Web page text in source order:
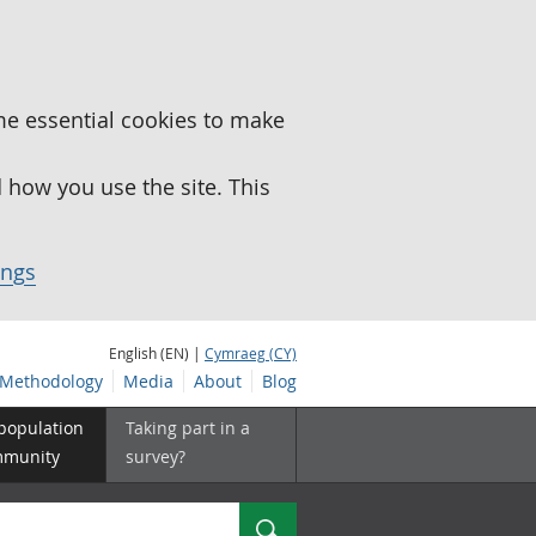
essential cookies to make
you use the site. This
English (EN) | Cymraeg (CY)
Methodology Media About Blog
Taking part in a
survey?
Search